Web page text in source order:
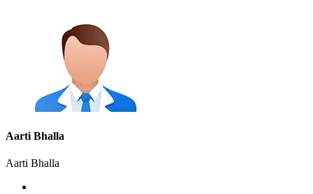
Aarti Bhalla
Aarti Bhalla